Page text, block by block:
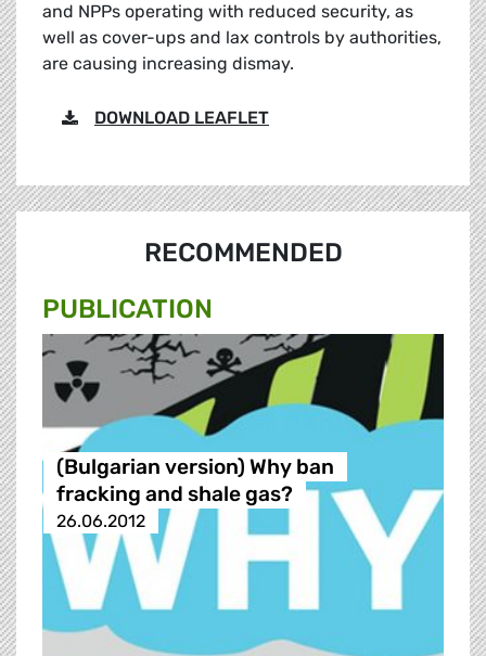
and NPPs operating with reduced security, as
well as cover-ups and lax controls by authorities,
are causing increasing dismay.
DOWNLOAD LEAFLET
RECOMMENDED
PUBLICATION
(Bulgarian version) Why ban
fracking and shale gas?
26.06.2012